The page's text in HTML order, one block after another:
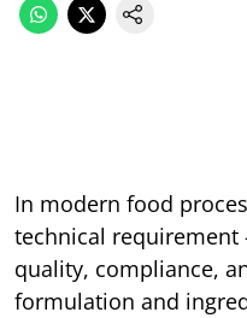
In modern food
technical
quality, compliance,
formulation and